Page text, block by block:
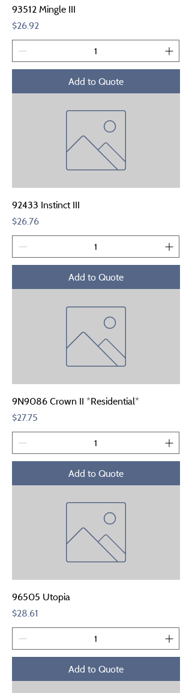
93512 Mingle III
Price
$26.92
Add to Quote
92433 Instinct III
Price
$26.76
Add to Quote
9N9086 Crown II *Residential*
Price
$27.75
Add to Quote
96505 Utopia
Price
$28.61
Add to Quote